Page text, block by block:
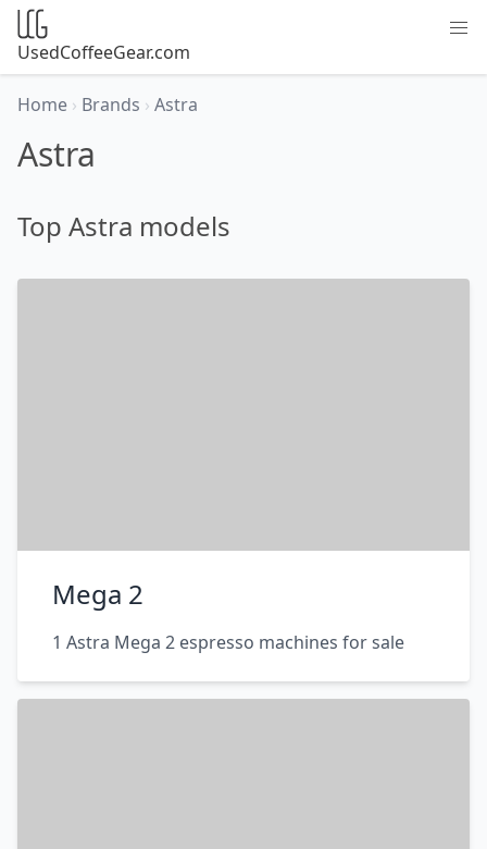
UsedCoffeeGear.com
Home › Brands › Astra
Astra
Top Astra models
Mega 2
1 Astra Mega 2 espresso machines for sale